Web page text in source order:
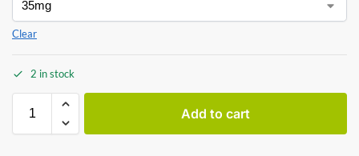
Clear
2 in stock
Add to cart